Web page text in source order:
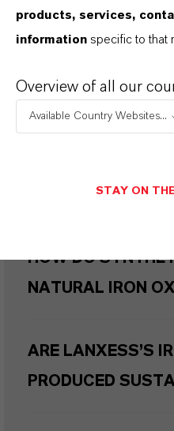
IRON OXIDES
MANUFACTURED?
DOES LANXESS
HOW DO
NATURAL IRON
ARE LANXESS’S
PRODUCED
products, services,
information specific to that
Overview of all our
Available Country Websites...
STAY ON